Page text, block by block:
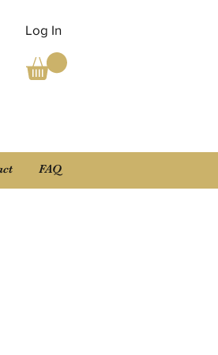
Log In
FAQ